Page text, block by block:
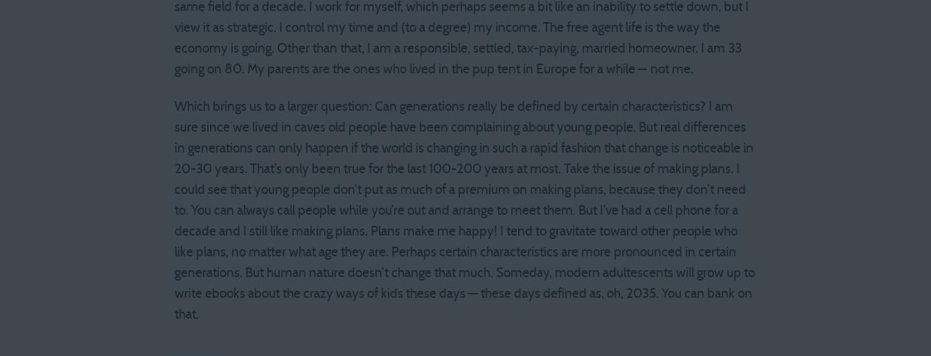
same field for a decade. I work for myself, which perhaps seems a bit like an inability to settle down, but I
view it as strategic. I control my time and (to a degree) my income. The free agent life is the way the
economy is going. Other than that, I am a responsible, settled, tax-paying, married homeowner. I am 33
going on 80. My parents are the ones who lived in the pup tent in Europe for a while — not me.
Which brings us to a larger question: Can generations really be defined by certain characteristics? I am
sure since we lived in caves old people have been complaining about young people. But real differences
in generations can only happen if the world is changing in such a rapid fashion that change is noticeable in
20-30 years. That’s only been true for the last 100-200 years at most. Take the issue of making plans. I
could see that young people don’t put as much of a premium on making plans, because they don’t need
to. You can always call people while you’re out and arrange to meet them. But I’ve had a cell phone for a
decade and I still like making plans. Plans make me happy! I tend to gravitate toward other people who
like plans, no matter what age they are. Perhaps certain characteristics are more pronounced in certain
generations. But human nature doesn’t change that much. Someday, modern adultescents will grow up to
write ebooks about the crazy ways of kids these days — these days defined as, oh, 2035. You can bank on
that.